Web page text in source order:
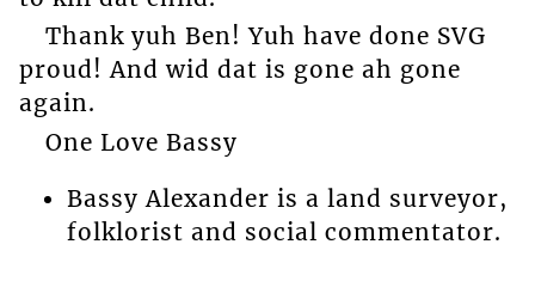
Thank yuh Ben! Yuh have done SVG
proud! And wid dat is gone ah gone
again.
One Love Bassy
Bassy Alexander is a land surveyor,
folklorist and social commentator.